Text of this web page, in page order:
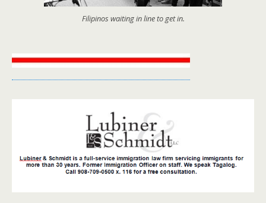
Filipinos waiting in line to get in.